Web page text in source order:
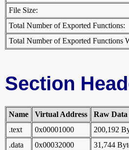
File Size:
Total Number of Exported Functions:
Total Number of Exported Functions
Section
Name Virtual Address Raw Data
.text
0x00001000 200,192
.data
0x00032000 31,744